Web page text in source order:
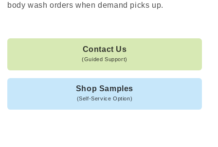
body wash orders when demand picks up.
Contact Us
(Guided Support)
Shop Samples
(Self-Service Option)